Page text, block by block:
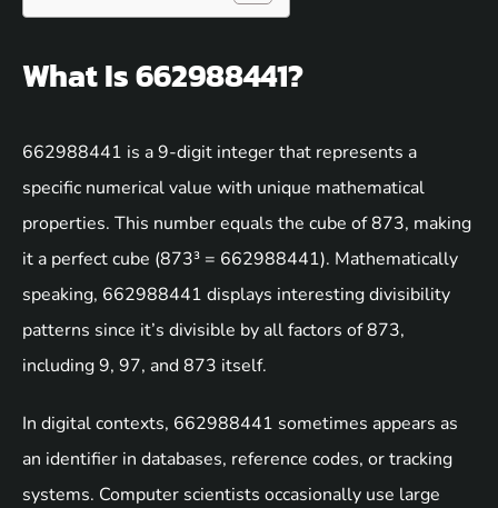
What Is 662988441?
662988441 is a 9-digit integer that represents a
specific numerical value with unique mathematical
properties. This number equals the cube of 873, making
it a perfect cube (873³ = 662988441). Mathematically
speaking, 662988441 displays interesting divisibility
patterns since it’s divisible by all factors of 873,
including 9, 97, and 873 itself.
In digital contexts, 662988441 sometimes appears as
an identifier in databases, reference codes, or tracking
systems. Computer scientists occasionally use large